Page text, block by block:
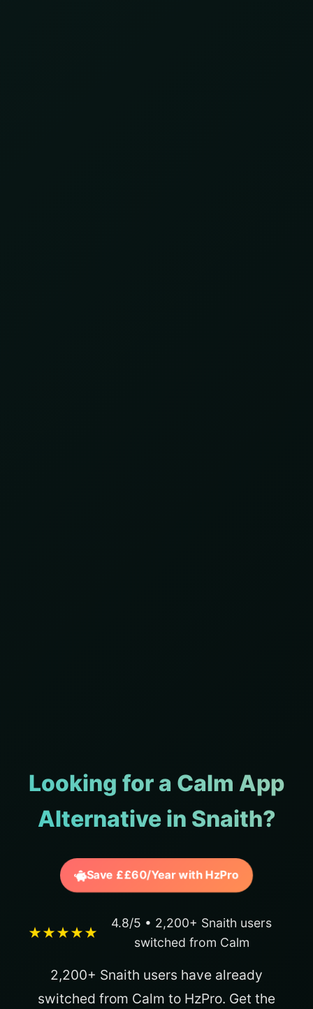
Looking for a Calm App
Alternative in Snaith?
Save ££60/Year with HzPro
★★★★★
4.8/5 • 2,200+ Snaith users
switched from Calm
2,200+ Snaith users have already
switched from Calm to HzPro. Get the